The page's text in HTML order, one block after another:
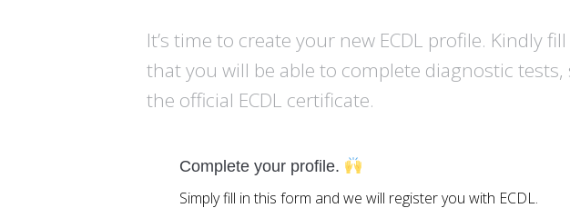
It’s time to create your new ECDL profile. Kindly
that you will be able to complete diagnostic
the official ECDL certificate.
Complete your profile.
Simply fill in this form and we will register you with ECDL.